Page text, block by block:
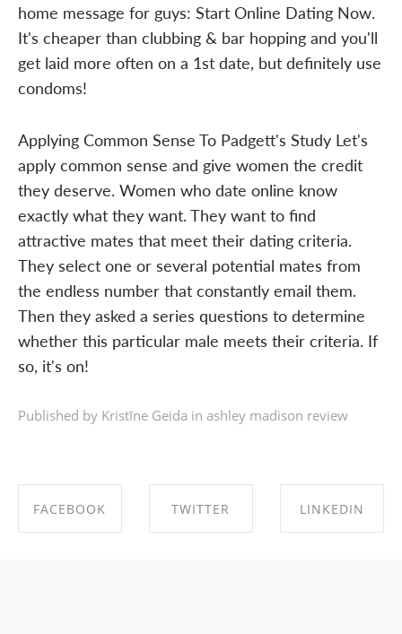
home message for guys: Start Online Dating Now.
It's cheaper than clubbing & bar hopping and you'll
get laid more often on a 1st date, but definitely use
condoms!
Applying Common Sense To Padgett's Study Let's
apply common sense and give women the credit
they deserve. Women who date online know
exactly what they want. They want to find
attractive mates that meet their dating criteria.
They select one or several potential mates from
the endless number that constantly email them.
Then they asked a series questions to determine
whether this particular male meets their criteria. If
so, it's on!
Published by Kristīne Geida in ashley madison review
FACEBOOK TWITTER LINKEDIN